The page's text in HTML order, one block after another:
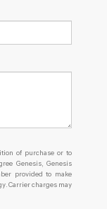
of purchase or to
Genesis, Genesis
provided to make
Carrier charges may